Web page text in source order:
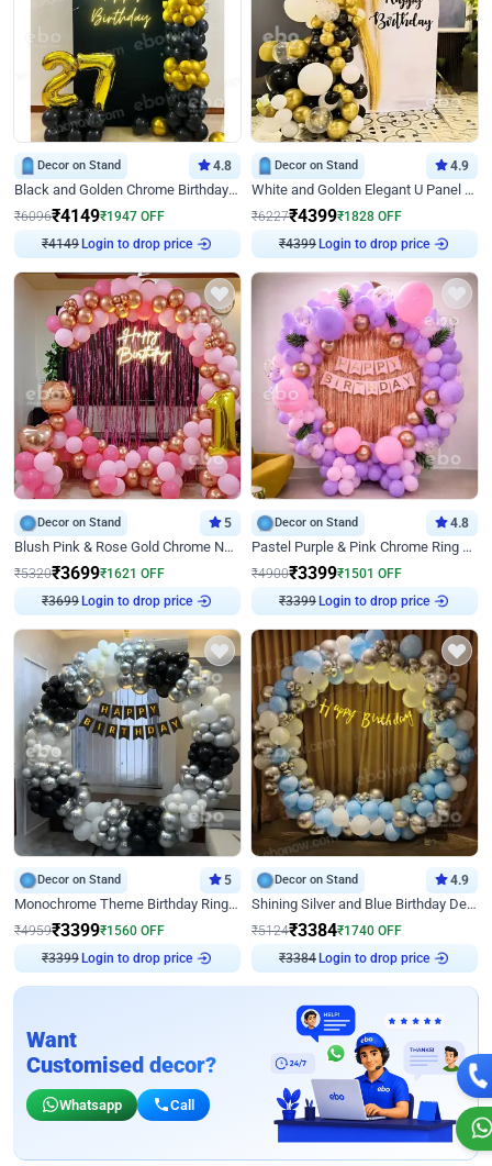
Decor on Stand 4.8
Black and Golden Chrome Birthday Decor with Neon Light
₹6096₹4149₹1947 OFF
₹4149 Login to drop price
Decor on Stand 4.9
White and Golden Elegant U Panel Birthday Decor
₹6227₹4399₹1828 OFF
₹4399 Login to drop price
Decor on Stand 5
Blush Pink & Rose Gold Chrome Neon Ring Birthday Backdrop Decor
₹5320₹3699₹1621 OFF
₹3699 Login to drop price
Decor on Stand 4.8
Pastel Purple & Pink Chrome Ring Birthday Decor with Floral Balloon Styling
₹4900₹3399₹1501 OFF
₹3399 Login to drop price
Decor on Stand 5
Monochrome Theme Birthday Ring Decor
₹4959₹3399₹1560 OFF
₹3399 Login to drop price
Decor on Stand 4.9
Shining Silver and Blue Birthday Decor
₹5124₹3384₹1740 OFF
₹3384 Login to drop price
Want
Customised decor?
Whatsapp Call